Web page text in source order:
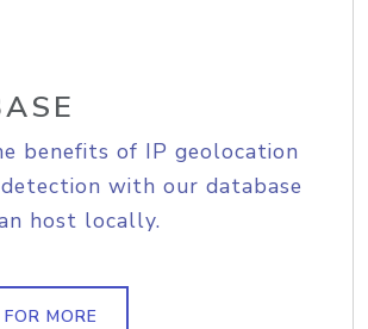
benefits of IP geolocation
with our database
host locally.
MORE